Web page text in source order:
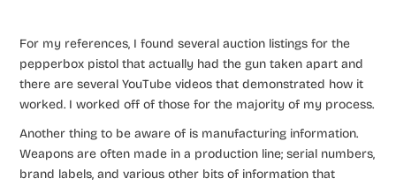
For my references, I found several auction listings for the
pepperbox pistol that actually had the gun taken apart and
there are several YouTube videos that demonstrated how it
worked. I worked off of those for the majority of my process.
Another thing to be aware of is manufacturing information.
Weapons are often made in a production line; serial numbers,
brand labels, and various other bits of information that